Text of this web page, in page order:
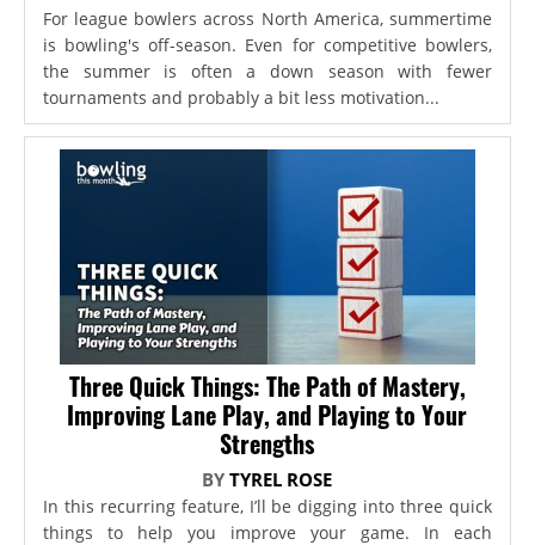
For league bowlers across North America, summertime
is bowling's off-season. Even for competitive bowlers,
the summer is often a down season with fewer
tournaments and probably a bit less motivation...
Three Quick Things: The Path of Mastery,
Improving Lane Play, and Playing to Your
Strengths
BYTYREL ROSE
In this recurring feature, I’ll be digging into three quick
things to help you improve your game. In each